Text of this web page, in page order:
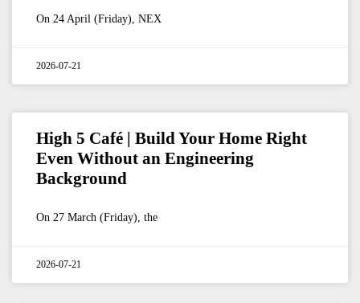
On 24 April (Friday), NEX
2026-07-21
High 5 Café | Build Your Home Right
Even Without an Engineering
Background
On 27 March (Friday), the
2026-07-21